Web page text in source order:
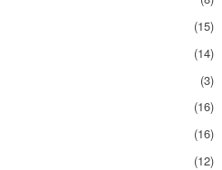
(15)
(14)
(3)
(16)
(16)
(12)